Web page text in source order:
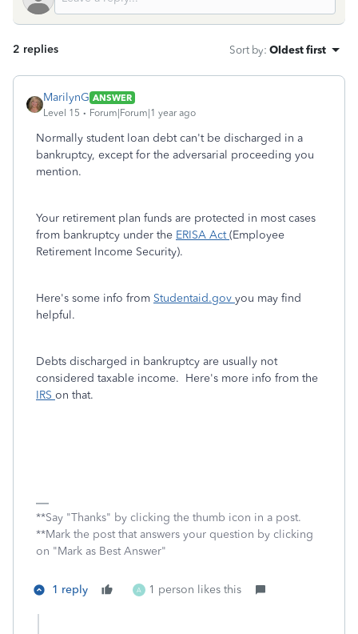
2 replies Sort by: Oldest first
MarilynG ANSWER
Level 15
Forum|Forum|1 year ago
Normally student loan debt can't be discharged in a
bankruptcy, except for the adversarial proceeding you
mention.
Your retirement plan funds are protected in most cases
from bankruptcy under the ERISA Act(Employee
Retirement Income Security).
Here's some info from Studentaid.gov you may find
helpful.
Debts discharged in bankruptcy are usually not
considered taxable income. Here's more info from the
IRS on that.
**Say "Thanks" by clicking the thumb icon in a post.
**Mark the post that answers your question by clicking
on "Mark as Best Answer"
1 reply A 1 person likes this